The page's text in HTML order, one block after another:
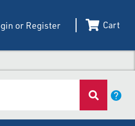
or Register Cart